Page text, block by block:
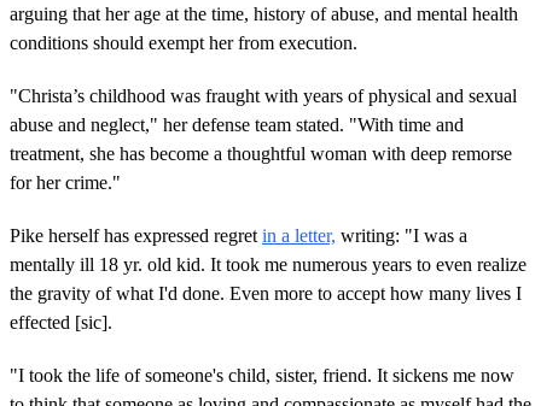
arguing that her age at the time, history of abuse, and mental health
conditions should exempt her from execution.
"Christa’s childhood was fraught with years of physical and sexual
abuse and neglect," her defense team stated. "With time and
treatment, she has become a thoughtful woman with deep remorse
for her crime."
Pike herself has expressed regret in a letter, writing: "I was a
mentally ill 18 yr. old kid. It took me numerous years to even realize
the gravity of what I'd done. Even more to accept how many lives I
effected [sic].
"I took the life of someone's child, sister, friend. It sickens me now